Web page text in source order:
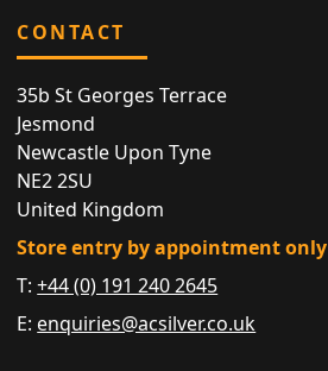
CONTACT
35b St Georges Terrace
Jesmond
Newcastle Upon Tyne
NE2 2SU
United Kingdom
Store entry by appointment only
T:+44 (0) 191 240 2645
E: enquiries@acsilver.co.uk